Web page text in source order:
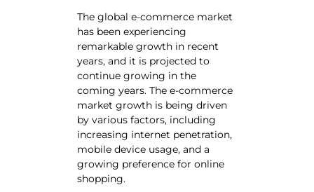
The global e-commerce market
has been experiencing
remarkable growth in recent
years, and it is projected to
continue growing in the
coming years. The e-commerce
market growth is being driven
by various factors, including
increasing internet penetration,
mobile device usage, and a
growing preference for online
shopping.